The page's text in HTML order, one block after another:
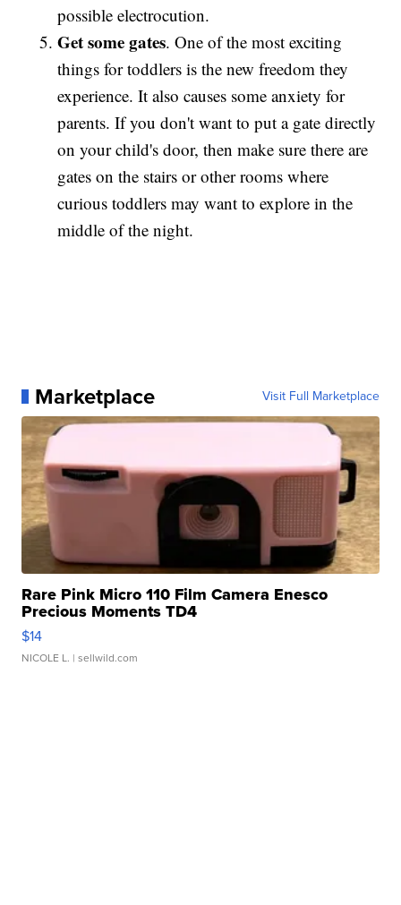
possible electrocution.
Get some gates. One of the most exciting
things for toddlers is the new freedom they
experience. It also causes some anxiety for
parents. If you don't want to put a gate directly
on your child's door, then make sure there are
gates on the stairs or other rooms where
curious toddlers may want to explore in the
middle of the night.
Marketplace Visit Full Marketplace
Rare Pink Micro 110 Film Camera Enesco
Precious Moments TD4
$14
NICOLE L. | sellwild.com